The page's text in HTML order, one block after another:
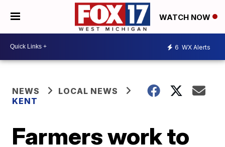
WATCH NOW
6 WX Alerts
NEWS
LOCAL NEWS
KENT
Farmers work to